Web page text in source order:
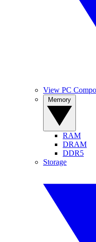
View PC
RAM
DRAM
DDR5
Storage